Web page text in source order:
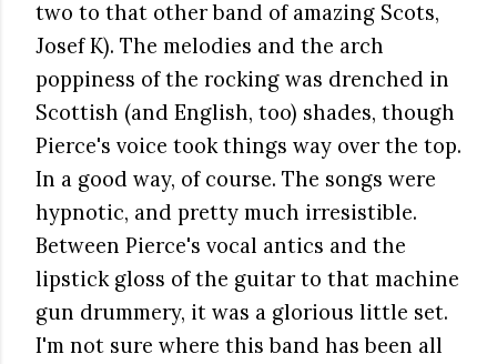
two to that other band of amazing Scots,
Josef K). The melodies and the arch
poppiness of the rocking was drenched in
Scottish (and English, too) shades, though
Pierce's voice took things way over the top.
In a good way, of course. The songs were
hypnotic, and pretty much irresistible.
Between Pierce's vocal antics and the
lipstick gloss of the guitar to that machine
gun drummery, it was a glorious little set.
I'm not sure where this band has been all